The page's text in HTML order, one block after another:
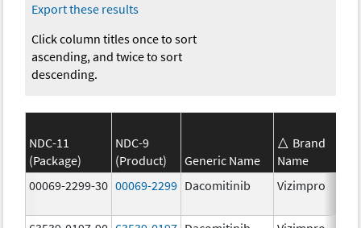
Export these results
Click column titles once to sort
ascending, and twice to sort
descending.
NDC-11
(Package)
NDC-9
(Product)
Generic Name
Brand
Name
00069-2299-30 00069-2299 Dacomitinib Vizimpro